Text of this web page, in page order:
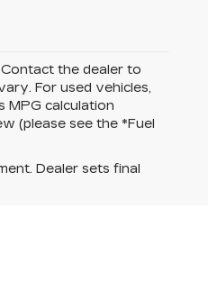
the dealer to
For used vehicles,
MPG calculation
(please see the *Fuel
Dealer sets final